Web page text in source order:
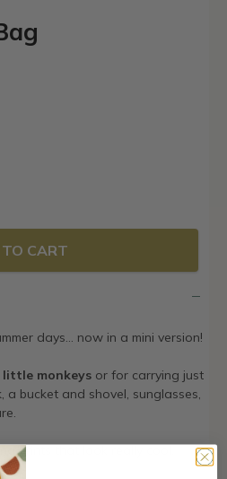
CART
days… now in a mini version!
little monkeys or for carrying just
a bucket and shovel, sunglasses,
prints that look really cool.